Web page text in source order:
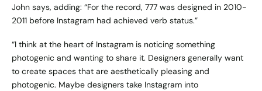
John says, adding: “For the record, 777 was designed in 2010-
2011 before Instagram had achieved verb status.”
“I think at the heart of Instagram is noticing something
photogenic and wanting to share it. Designers generally want
to create spaces that are aesthetically pleasing and
photogenic. Maybe designers take Instagram into